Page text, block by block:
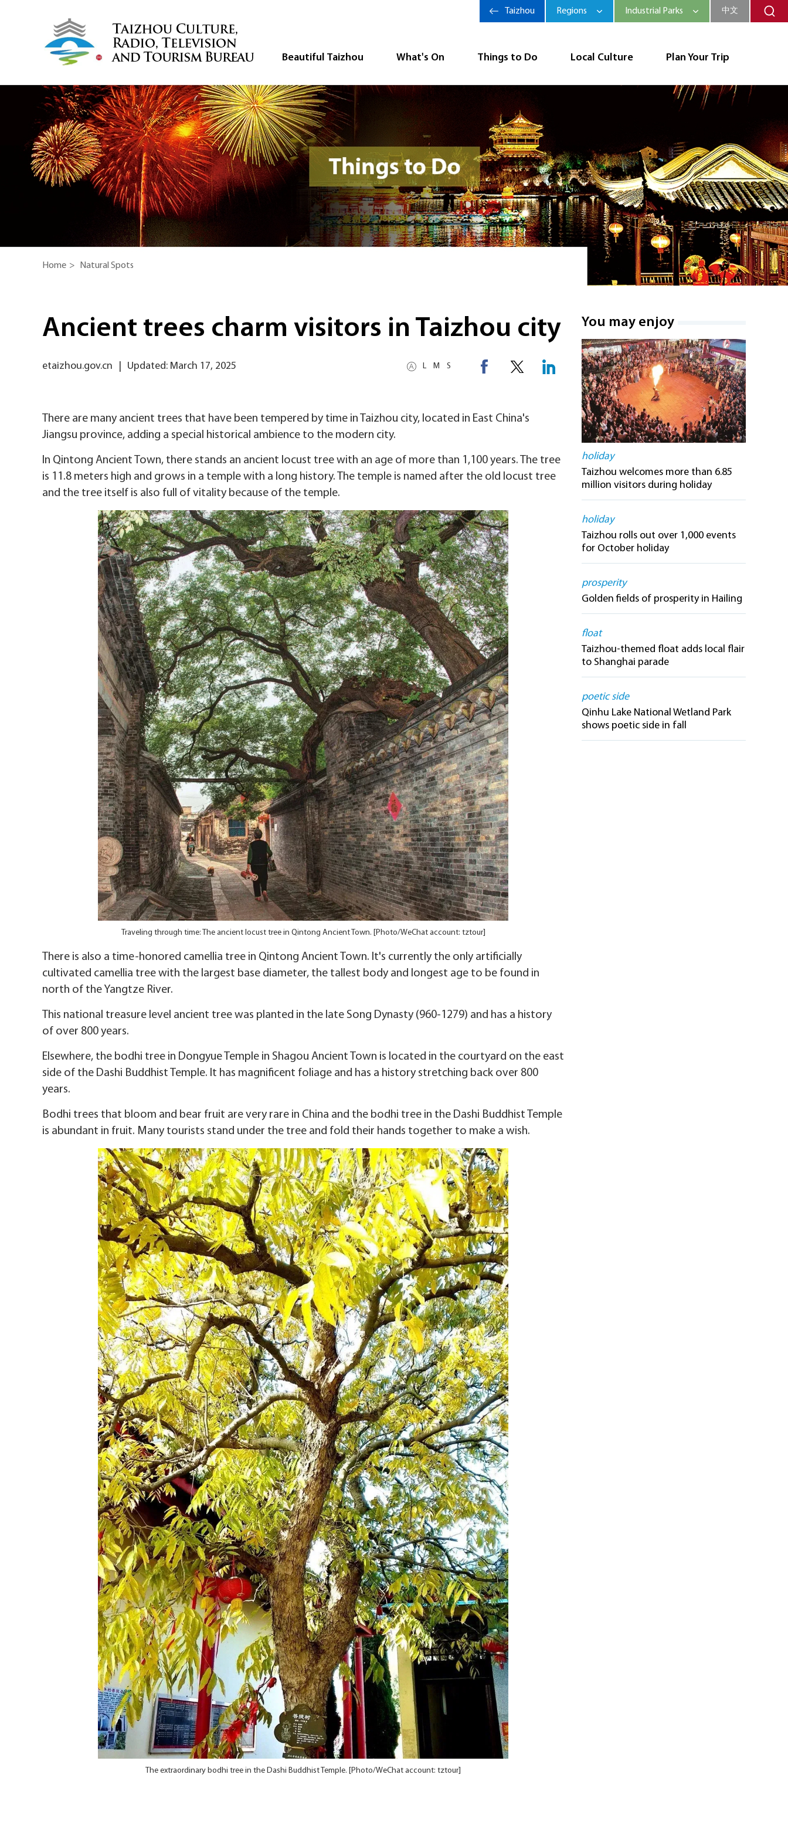
Beautiful Taizhou What's On Things to Do Local Culture Plan Your Trip
Taizhou Regions Industrial Parks 中文
Home > Natural Spots
Ancient trees charm visitors in Taizhou city
L M S
etaizhou.gov.cn Updated: March 17, 2025
There are many ancient trees that have been tempered by time in Taizhou city, located in East China's
Jiangsu province, adding a special historical ambience to the modern city.
In Qintong Ancient Town, there stands an ancient locust tree with an age of more than 1,100 years. The tree
is 11.8 meters high and grows in a temple with a long history. The temple is named after the old locust tree
and the tree itself is also full of vitality because of the temple.
Traveling through time: The ancient locust tree in Qintong Ancient Town. [Photo/WeChat account: tztour]
There is also a time-honored camellia tree in Qintong Ancient Town. It's currently the only artificially
cultivated camellia tree with the largest base diameter, the tallest body and longest age to be found in
north of the Yangtze River.
This national treasure level ancient tree was planted in the late Song Dynasty (960-1279) and has a history
of over 800 years.
Elsewhere, the bodhi tree in Dongyue Temple in Shagou Ancient Town is located in the courtyard on the east
side of the Dashi Buddhist Temple. It has magnificent foliage and has a history stretching back over 800
years.
Bodhi trees that bloom and bear fruit are very rare in China and the bodhi tree in the Dashi Buddhist Temple
is abundant in fruit. Many tourists stand under the tree and fold their hands together to make a wish.
The extraordinary bodhi tree in the Dashi Buddhist Temple. [Photo/WeChat account: tztour]
You may enjoy
holiday
Taizhou welcomes more than 6.85
million visitors during holiday
holiday
Taizhou rolls out over 1,000 events
for October holiday
prosperity
Golden fields of prosperity in Hailing
float
Taizhou-themed float adds local flair
to Shanghai parade
poetic side
Qinhu Lake National Wetland Park
shows poetic side in fall